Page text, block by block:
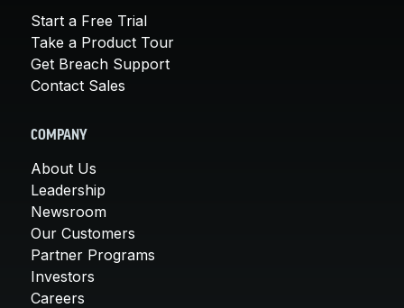
Start a Free Trial
Take a Product Tour
Get Breach Support
Contact Sales
COMPANY
About Us
Leadership
Newsroom
Our Customers
Partner Programs
Investors
Careers